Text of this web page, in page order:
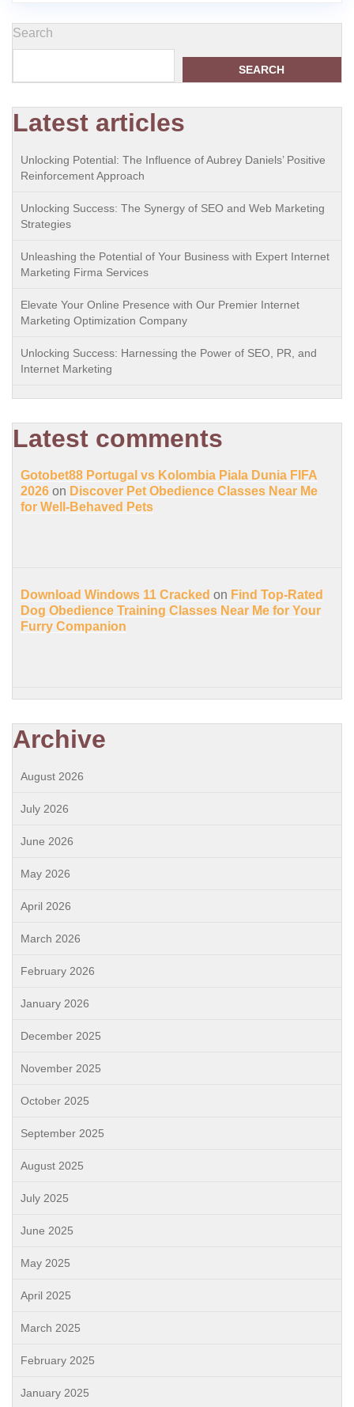
Search
SEARCH
Latest articles
Unlocking Potential: The Influence of Aubrey Daniels’ Positive
Reinforcement Approach
Unlocking Success: The Synergy of SEO and Web Marketing
Strategies
Unleashing the Potential of Your Business with Expert Internet
Marketing Firma Services
Elevate Your Online Presence with Our Premier Internet
Marketing Optimization Company
Unlocking Success: Harnessing the Power of SEO, PR, and
Internet Marketing
Latest comments
Gotobet88 Portugal vs Kolombia Piala Dunia FIFA
2026 on Discover Pet Obedience Classes Near Me
for Well-Behaved Pets
Download Windows 11 Cracked on Find Top-Rated
Dog Obedience Training Classes Near Me for Your
Furry Companion
Archive
August 2026
July 2026
June 2026
May 2026
April 2026
March 2026
February 2026
January 2026
December 2025
November 2025
October 2025
September 2025
August 2025
July 2025
June 2025
May 2025
April 2025
March 2025
February 2025
January 2025